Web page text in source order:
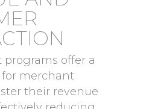
programs offer a
merchant
their revenue